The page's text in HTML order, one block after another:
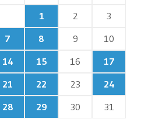
1
2
3
7 8 9
10
14 15 16
17
21 22 23
24
28 29 30
31